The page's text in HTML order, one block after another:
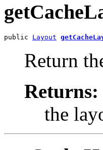
public Layout
Return
Returns:
the